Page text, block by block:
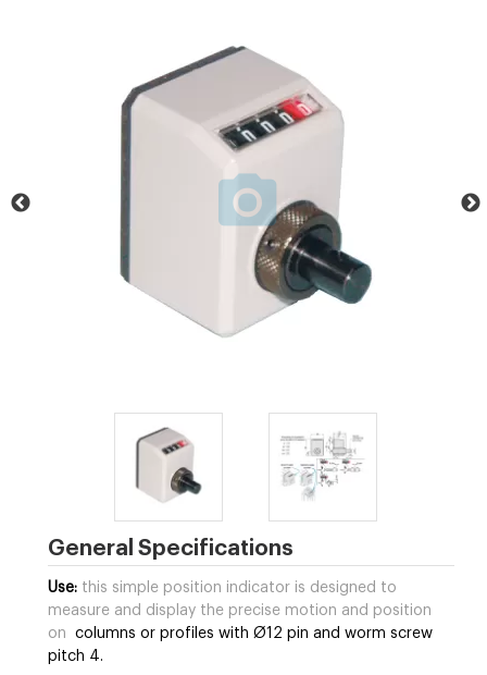
General Specifications
Use: this simple position indicator is designed to
measure and display the precise motion and position
on
columns or profiles with Ø12 pin and worm screw
pitch 4.